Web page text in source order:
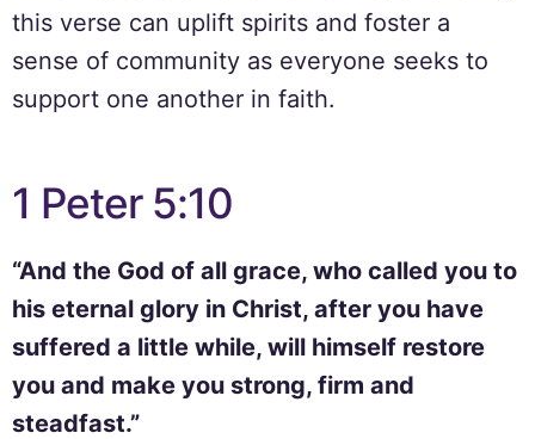
this verse can uplift spirits and foster a
sense of community as everyone seeks to
support one another in faith.
1 Peter 5:10
“And the God of all grace, who called you to
his eternal glory in Christ, after you have
suffered a little while, will himself restore
you and make you strong, firm and
steadfast.”